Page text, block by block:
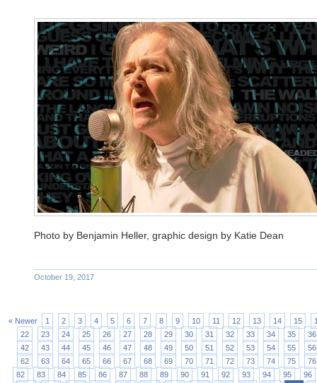
Photo by Benjamin Heller, graphic design by Katie Dean
October 19, 2017
« Newer 1 2 3 4 5 6 7 8 9 10 11 12 13 14 15
22
23 24 25 26 27 28 29 30 31 32 33 34 35
36
42
43 44 45 46 47 48 49 50 51 52 53 54 55
56
62
63 64 65 66 67 68 69 70 71 72 73 74 75
76
82
83 84 85 86 87 88 89 90 91 92 93 94 95
96